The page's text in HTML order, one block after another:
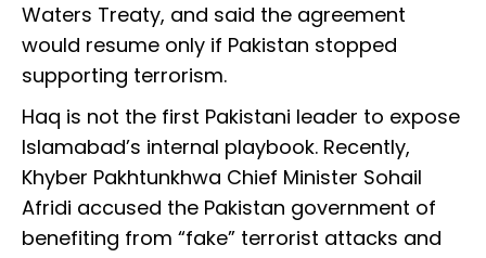
Waters Treaty, and said the agreement
would resume only if Pakistan stopped
supporting terrorism.
Haq is not the first Pakistani leader to expose
Islamabad’s internal playbook. Recently,
Khyber Pakhtunkhwa Chief Minister Sohail
Afridi accused the Pakistan government of
benefiting from “fake” terrorist attacks and